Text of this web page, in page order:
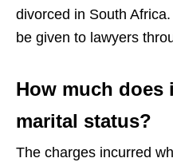
divorced in South
be given to lawyers
How much does
marital status?
The charges incurred